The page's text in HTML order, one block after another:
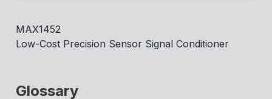
MAX1452
Low-Cost Precision Sensor Signal Conditioner
Glossary